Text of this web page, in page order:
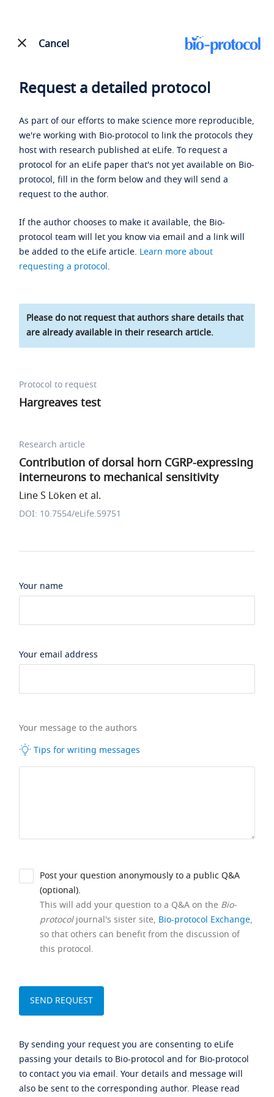
Cancel
Request a detailed protocol
As part of our efforts to make science more reproducible,
we're working with Bio-protocol to link the protocols they
host with research published at eLife. To request a
protocol for an eLife paper that's not yet available on Bio-
protocol, fill in the form below and they will send a
request to the author.
If the author chooses to make it available, the Bio-
protocol team will let you know via email and a link will
be added to the eLife article. Learn more about
requesting a protocol.
Please do not request that authors share details that
are already available in their research article.
Protocol to request
Hargreaves test
Research article
Contribution of dorsal horn CGRP-expressing
interneurons to mechanical sensitivity
Line S Löken et al.
DOI: 10.7554/eLife.59751
Your name
Your email address
Your message to the authors
Tips for writing messages
Post your question anonymously to a public Q&A
(optional).
This will add your question to a Q&A on the Bio-
protocoljournal's sister site, Bio-protocol Exchange,
so that others can benefit from the discussion of
this protocol.
By sending your request you are consenting to eLife
passing your details to Bio-protocol and for Bio-protocol
to contact you via email. Your details and message will
also be sent to the corresponding author. Please read